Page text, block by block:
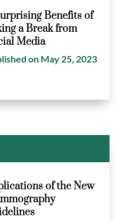
Benefits of
a Break from
Media
on May 25, 2023
of the New